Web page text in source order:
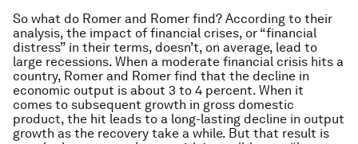
So what do Romer and Romer find? According to their
analysis, the impact of financial crises, or “financial
distress” in their terms, doesn’t, on average, lead to
large recessions. When a moderate financial crisis hits a
country, Romer and Romer find that the decline in
economic output is about 3 to 4 percent. When it
comes to subsequent growth in gross domestic
product, the hit leads to a long-lasting decline in output
growth as the recovery take a while. But that result is